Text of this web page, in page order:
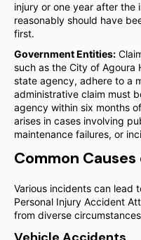
injury or one year after the
reasonably should have
first.
Government Entities:
such as the City of Agoura
state agency, adhere to a
administrative claim must
agency within six months
arises in cases involving
maintenance failures, or
Common
Various incidents can lead
Personal Injury Accident
from diverse